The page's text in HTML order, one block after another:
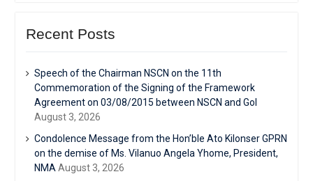
Recent Posts
Speech of the Chairman NSCN on the 11th
Commemoration of the Signing of the Framework
Agreement on 03/08/2015 between NSCN and GoI
August 3, 2026
Condolence Message from the Hon’ble Ato Kilonser GPRN
on the demise of Ms. Vilanuo Angela Yhome, President,
NMA August 3, 2026